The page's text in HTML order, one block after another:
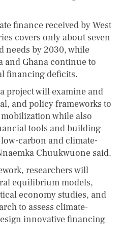
finance received by West
covers only about seven
needs by 2030, while
and Ghana continue to
financing deficits.
project will examine and
and policy frameworks to
while also
tools and building
carbon and climate-
Chuukwuone said.
researchers will
equilibrium models,
economy studies, and
to assess climate-
innovative financing